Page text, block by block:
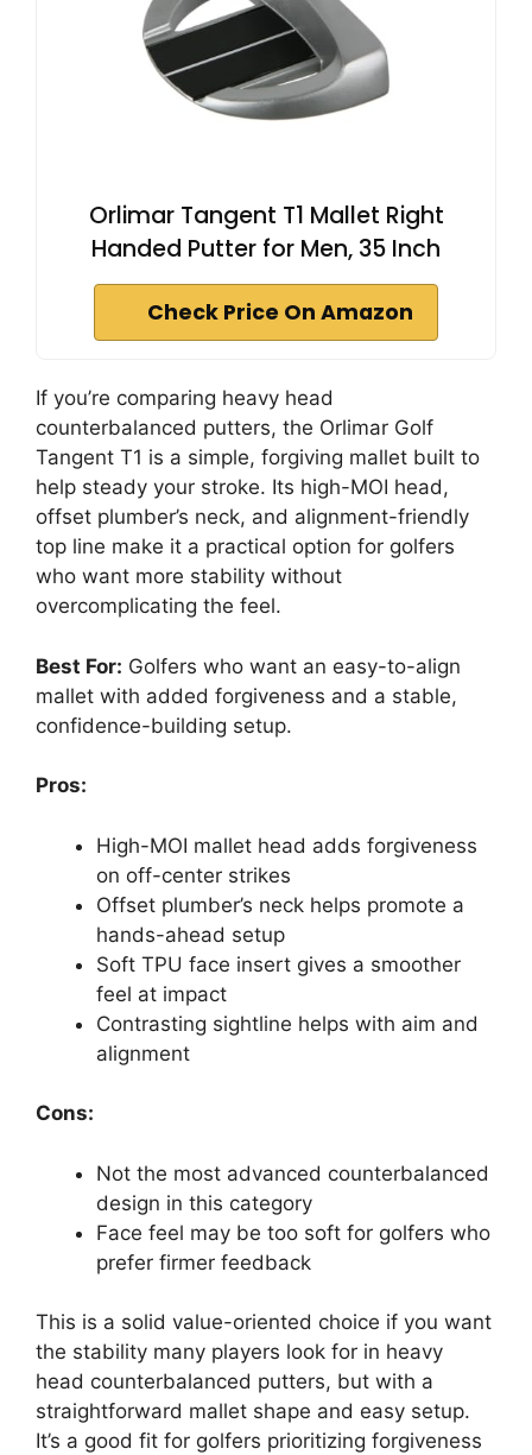
Orlimar Tangent T1 Mallet Right
Handed Putter for Men, 35 Inch
Check Price On Amazon
If you’re comparing heavy head
counterbalanced putters, the Orlimar Golf
Tangent T1 is a simple, forgiving mallet built to
help steady your stroke. Its high-MOI head,
offset plumber’s neck, and alignment-friendly
top line make it a practical option for golfers
who want more stability without
overcomplicating the feel.
Best For: Golfers who want an easy-to-align
mallet with added forgiveness and a stable,
confidence-building setup.
Pros:
High-MOI mallet head adds forgiveness
on off-center strikes
Offset plumber’s neck helps promote a
hands-ahead setup
Soft TPU face insert gives a smoother
feel at impact
Contrasting sightline helps with aim and
alignment
Cons:
Not the most advanced counterbalanced
design in this category
Face feel may be too soft for golfers who
prefer firmer feedback
This is a solid value-oriented choice if you want
the stability many players look for in heavy
head counterbalanced putters, but with a
straightforward mallet shape and easy setup.
It’s a good fit for golfers prioritizing forgiveness